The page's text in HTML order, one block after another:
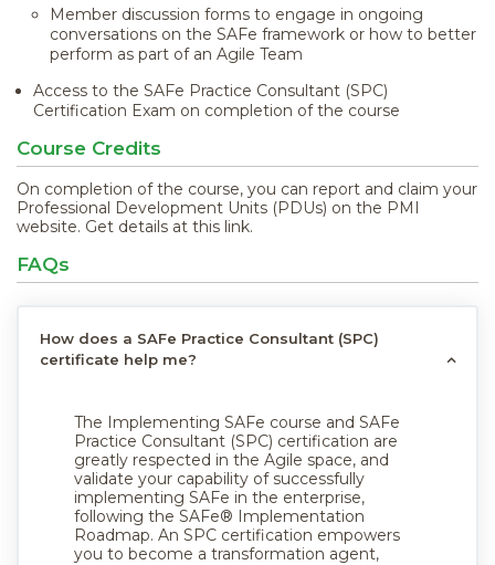
Member discussion forms to engage in ongoing
conversations on the SAFe framework or how to better
perform as part of an Agile Team
Access to the SAFe Practice Consultant (SPC)
Certification Exam on completion of the course
Course Credits
On completion of the course, you can report and claim your
Professional Development Units (PDUs) on the PMI
website. Get details at this link.
FAQs
How does a SAFe Practice Consultant (SPC)
certificate help me?
The Implementing SAFe course and SAFe
Practice Consultant (SPC) certification are
greatly respected in the Agile space, and
validate your capability of successfully
implementing SAFe in the enterprise,
following the SAFe® Implementation
Roadmap. An SPC certification empowers
you to become a transformation agent,